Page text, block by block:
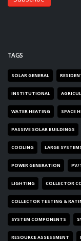
TAGS
SOLAR GENERAL
INSTITUTIONAL
WATER HEATING SPACE
PASSIVE SOLAR BUILDINGS
COOLING LARGE
POWER GENERATION PV/
LIGHTING COLLECTOR
COLLECTOR TESTING &
SYSTEM COMPONENTS
RESOURCE ASSESSMENT